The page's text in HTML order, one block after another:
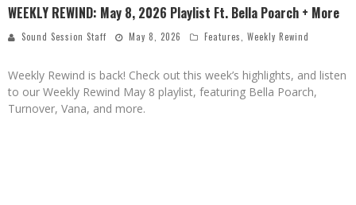
WEEKLY REWIND: May 8, 2026 Playlist Ft. Bella Poarch + More
Sound Session Staff May 8, 2026 Features Weekly Rewind
Weekly Rewind is back! Check out this week’s highlights, and listen
to our Weekly Rewind May 8 playlist, featuring Bella Poarch,
Turnover, Vana, and more.